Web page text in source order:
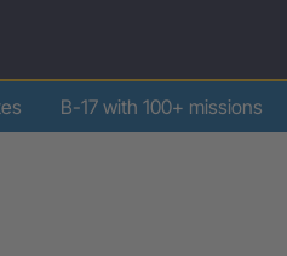
B-17 with 100+ missions